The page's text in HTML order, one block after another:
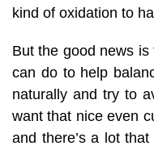
kind of oxidation to
But the good news is
can do to help
naturally and try to
want that nice even
and there’s a lot